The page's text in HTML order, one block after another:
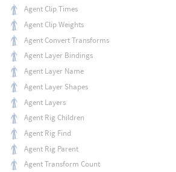
Agent Clip Times
Agent Clip Weights
Agent Convert Transforms
Agent Layer Bindings
Agent Layer Name
Agent Layer Shapes
Agent Layers
Agent Rig Children
Agent Rig Find
Agent Rig Parent
Agent Transform Count